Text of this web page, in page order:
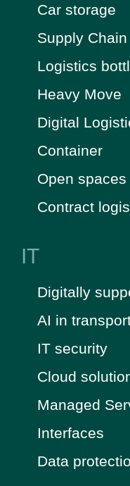
Car storage
Supply
Logistics
Heavy Move
Digital
Container
Open spaces
Contract
IT
Digitally
AI in
IT security
Cloud
Managed
Interfaces
Data